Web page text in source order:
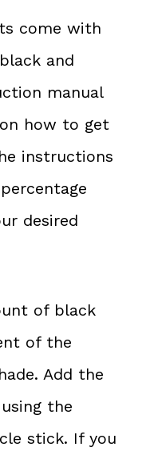
come with
and
manual
how to get
instructions
desired
of black
of the
Add the
the
stick. If you